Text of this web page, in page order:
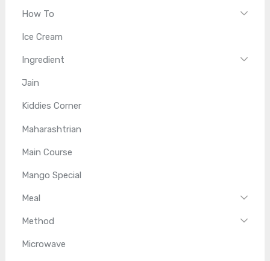
How To
Ice Cream
Ingredient
Jain
Kiddies Corner
Maharashtrian
Main Course
Mango Special
Meal
Method
Microwave